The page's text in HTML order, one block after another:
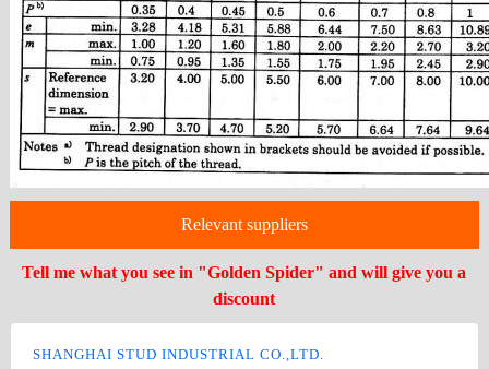
Relevant suppliers
Tell me what you see in "Golden Spider" and will give you a
discount
SHANGHAI STUD INDUSTRIAL CO.,LTD.